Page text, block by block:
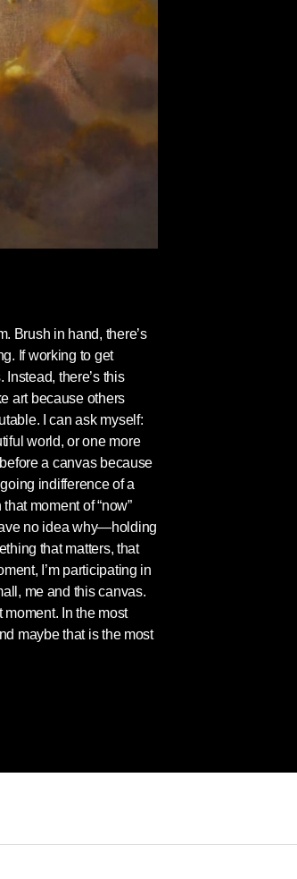
Brush in hand, there’s
If working to get
there’s this
art because others
I can ask myself:
world, or one more
a canvas because
indifference of a
moment of “now”
no idea why—holding
that matters, that
I’m participating in
me and this canvas.
moment. In the most
maybe that is the most